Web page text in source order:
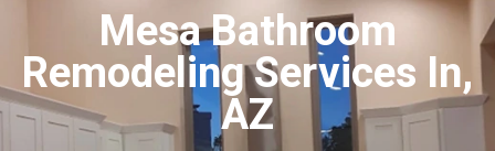
Mesa Bathroom
Remodeling Services In,
AZ